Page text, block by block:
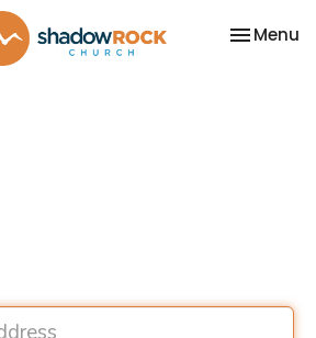
Toggle
Menu